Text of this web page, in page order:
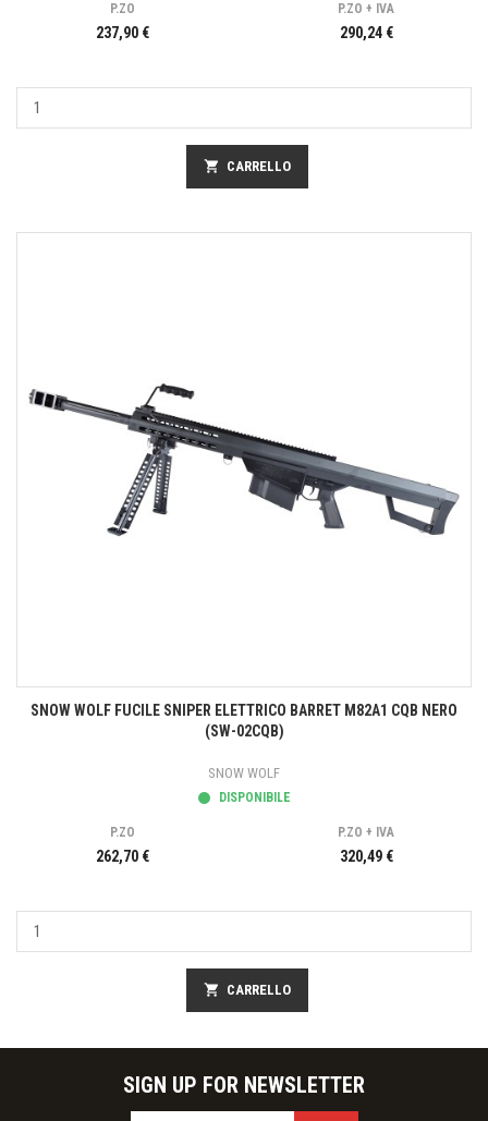
P.ZO
237,90 €
P.ZO + IVA
290,24 €
shopping_cart CARRELLO
SNOW WOLF FUCILE SNIPER ELETTRICO BARRET M82A1 CQB NERO
(SW-02CQB)
SNOW WOLF
DISPONIBILE
P.ZO
262,70 €
P.ZO + IVA
320,49 €
shopping_cart CARRELLO
SIGN UP FOR NEWSLETTER